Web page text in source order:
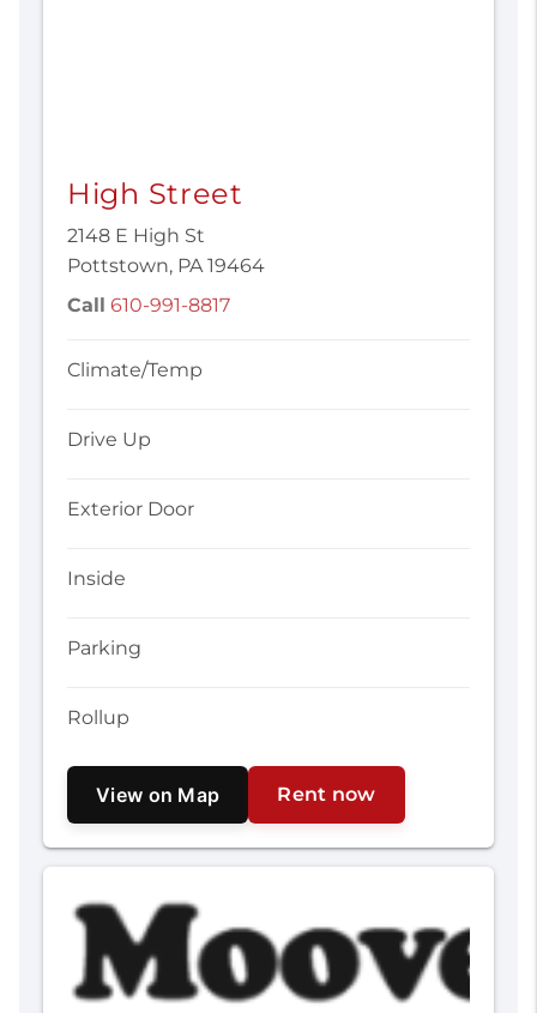
High Street
2148 E High St
Pottstown, PA 19464
Call 610-991-8817
Climate/Temp
Drive Up
Exterior Door
Inside
Parking
Rollup
View on Map Rent now